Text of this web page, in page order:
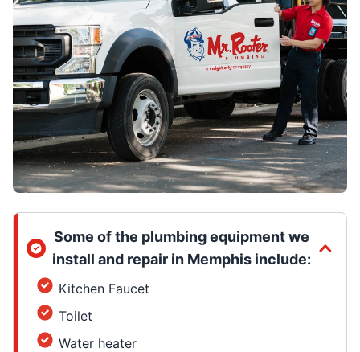
Some of the plumbing equipment we
install and repair in Memphis include:
Kitchen Faucet
Toilet
Water heater